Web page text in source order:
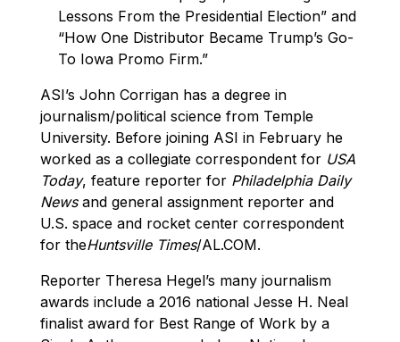
Lessons From the Presidential Election” and
“How One Distributor Became Trump’s Go-
To Iowa Promo Firm.”
ASI’s John Corrigan has a degree in
journalism/political science from Temple
University. Before joining ASI in February he
worked as a collegiate correspondent for USA
Today, feature reporter for Philadelphia Daily
News and general assignment reporter and
U.S. space and rocket center correspondent
for theHuntsville Times/AL.COM.
Reporter Theresa Hegel’s many journalism
awards include a 2016 national Jesse H. Neal
finalist award for Best Range of Work by a